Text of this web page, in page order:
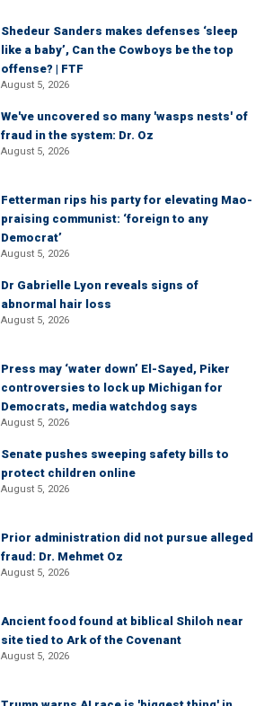
Shedeur Sanders makes defenses ‘sleep
like a baby’, Can the Cowboys be the top
offense? | FTF
August 5, 2026
We've uncovered so many 'wasps nests' of
fraud in the system: Dr. Oz
August 5, 2026
Fetterman rips his party for elevating Mao-
praising communist: ‘foreign to any
Democrat’
August 5, 2026
Dr Gabrielle Lyon reveals signs of
abnormal hair loss
August 5, 2026
Press may ‘water down’ El-Sayed, Piker
controversies to lock up Michigan for
Democrats, media watchdog says
August 5, 2026
Senate pushes sweeping safety bills to
protect children online
August 5, 2026
Prior administration did not pursue alleged
fraud: Dr. Mehmet Oz
August 5, 2026
Ancient food found at biblical Shiloh near
site tied to Ark of the Covenant
August 5, 2026